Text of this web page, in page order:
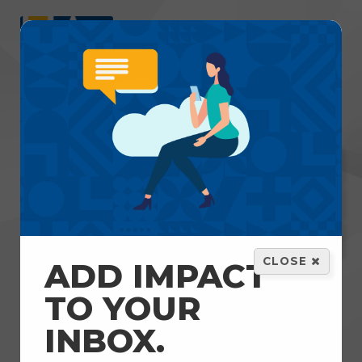
GET HELP
VOLUNTEER
DONATE
Menu
Home
CLOSE
ADD IMPACT
TO YOUR
INBOX.